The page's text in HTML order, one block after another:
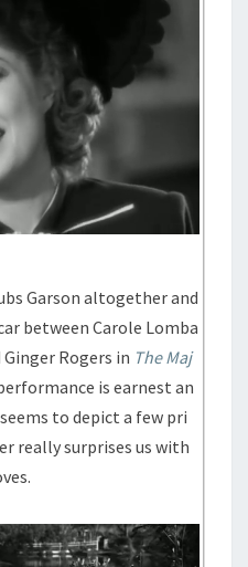
Garson altogether and
between Carole Lomba
Rogers in The Maj
is earnest an
to depict a few pri
really surprises us with